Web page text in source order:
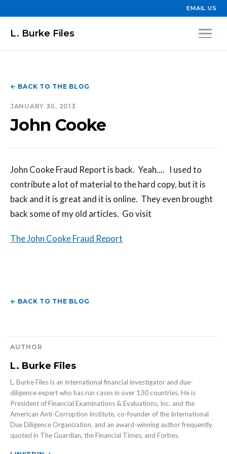
EMAIL US
L. Burke Files
← BACK TO THE BLOG
JANUARY 30, 2013
John Cooke
John Cooke Fraud Report is back. Yeah.... I used to
contribute a lot of material to the hard copy, but it is
back and it is great and it is online. They even brought
back some of my old articles. Go visit
The John Cooke Fraud Report
← BACK TO THE BLOG
AUTHOR
L. Burke Files
L. Burke Files is an international financial investigator and due-
diligence expert who has run cases in over 130 countries. He is
President of Financial Examinations & Evaluations, Inc. and the
American Anti-Corruption Institute, co-founder of the International
Due Diligence Organization, and an award-winning author frequently
quoted in The Guardian, the Financial Times, and Forbes.